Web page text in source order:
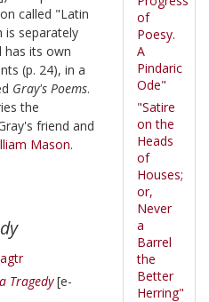
called "Latin
is separately
has its own
(p. 24), in a
Gray's Poems.
the
's friend and
Mason.
Tragedy[e-
of
Poesy.
A
Pindaric
Ode"
"Satire
on the
Heads
of
Houses;
or,
Never
a
Barrel
the
Better
Herring"